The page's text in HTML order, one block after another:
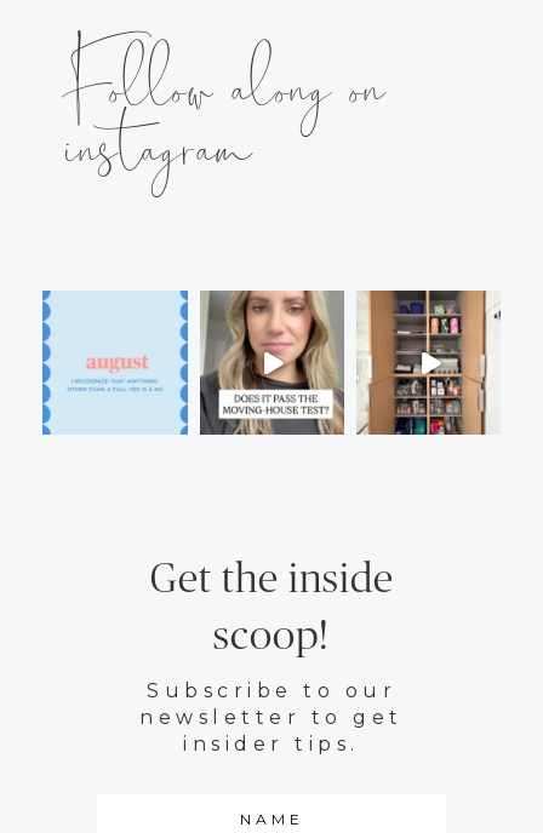
Follow along on
instagram
Get the inside
scoop!
Subscribe to our
newsletter to get
insider tips.